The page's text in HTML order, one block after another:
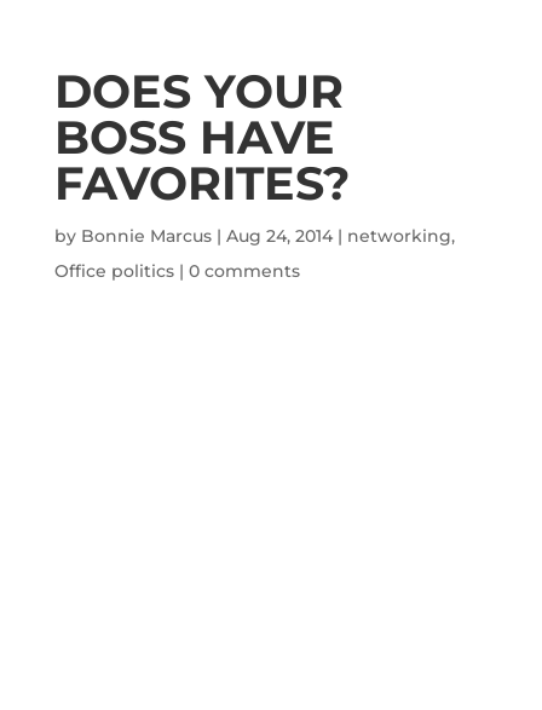
DOES YOUR
BOSS HAVE
FAVORITES?
by Bonnie Marcus| Aug 24, 2014| networking,
Office politics| 0 comments